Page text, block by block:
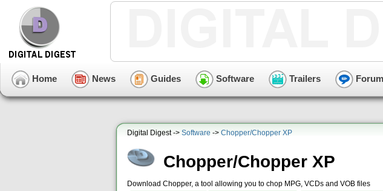
Home News Guides Software Trailers Forum
Digital Digest -> Software -> Chopper/Chopper XP
Chopper/Chopper XP
Download Chopper, a tool allowing you to chop MPG, VCDs and VOB files